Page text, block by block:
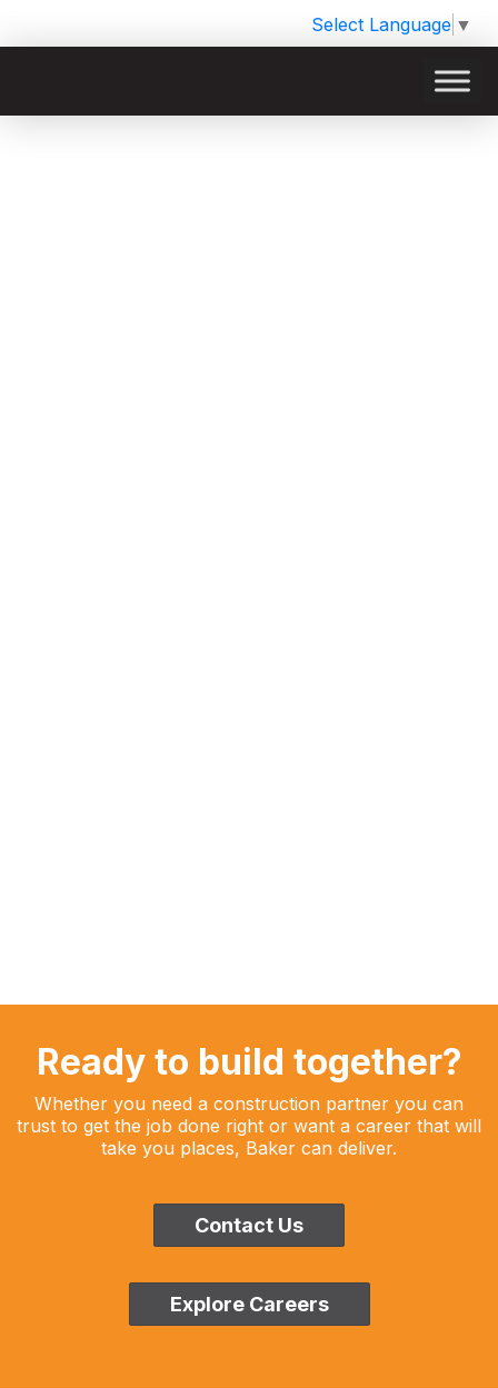
Select Language ▼
Ready to build together?
Whether you need a construction partner you can
trust to get the job done right or want a career that will
take you places, Baker can deliver.
Contact Us
Explore Careers